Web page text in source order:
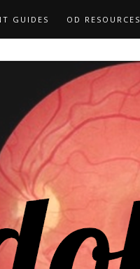
GUIDES OD RESOURCES